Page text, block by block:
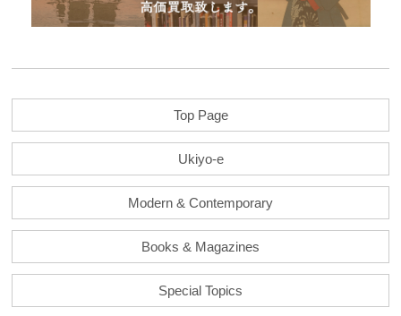
Top Page
Ukiyo-e
Modern & Contemporary
Books & Magazines
Special Topics